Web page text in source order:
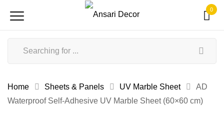
0
Home Sheets & Panels UV Marble Sheet
AD
Waterproof Self-Adhesive UV Marble Sheet (60×60 cm)